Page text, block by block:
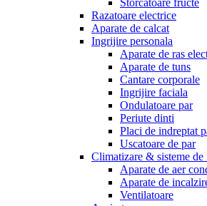
Storcatoare fructe
Razatoare electrice
Aparate de calcat
Ingrijire personala
Aparate de ras
Aparate de tuns
Cantare corporale
Ingrijire faciala
Ondulatoare par
Periute dinti
Placi de indreptat
Uscatoare de par
Climatizare & sisteme de
Aparate de aer
Aparate de
Ventilatoare